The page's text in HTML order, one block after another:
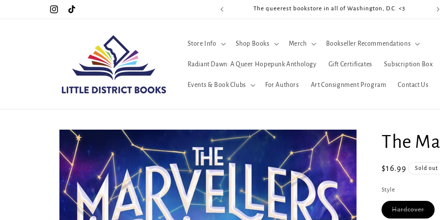
InstagramTikTok
Special Hours For Pride: Open 7 Days a Week!!! The queerest bookstore in all of Washington, D.C. <3
Store Info Shop Books Merch Bookseller Recommendations
Radiant Dawn: A Queer Hopepunk Anthology Gift Certificates Subscription Box
Events & Book Clubs For Authors Art Consignment Program Contact Us
Skip to
product
information
The
Regular
$16.99 Sold out
Style
Hardcover
sold